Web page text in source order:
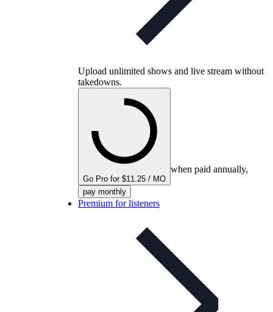
Upload unlimited shows and live stream without
takedowns.
Go Pro for $11.25 / MO
when paid annually,
pay monthly
Premium for listeners